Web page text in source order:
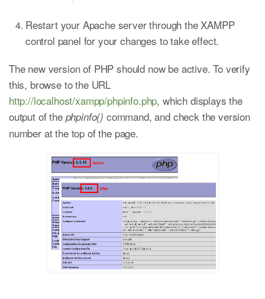
Restart your Apache server through the XAMPP
control panel for your changes to take effect.
The new version of PHP should now be active. To verify
this, browse to the URL
http://localhost/xampp/phpinfo.php, which displays the
output of the phpinfo() command, and check the version
number at the top of the page.